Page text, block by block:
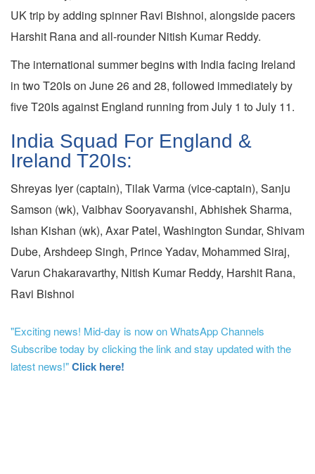
UK trip by adding spinner Ravi Bishnoi, alongside pacers
Harshit Rana and all-rounder Nitish Kumar Reddy.
The international summer begins with India facing Ireland
in two T20Is on June 26 and 28, followed immediately by
five T20Is against England running from July 1 to July 11.
India Squad For England &
Ireland T20Is:
Shreyas Iyer (captain), Tilak Varma (vice-captain), Sanju
Samson (wk), Vaibhav Sooryavanshi, Abhishek Sharma,
Ishan Kishan (wk), Axar Patel, Washington Sundar, Shivam
Dube, Arshdeep Singh, Prince Yadav, Mohammed Siraj,
Varun Chakaravarthy, Nitish Kumar Reddy, Harshit Rana,
Ravi Bishnoi
"Exciting news! Mid-day is now on WhatsApp Channels
Subscribe today by clicking the link and stay updated with the
latest news!"Click here!